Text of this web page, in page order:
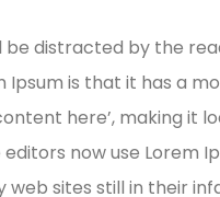
distracted by the
Ipsum is that it has a
here’, making it
now use Lorem
web sites still in their